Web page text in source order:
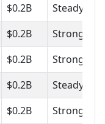
$0.2B
Steady
$0.2B
Strong
$0.2B
Strong
$0.2B
Steady
$0.2B Strong